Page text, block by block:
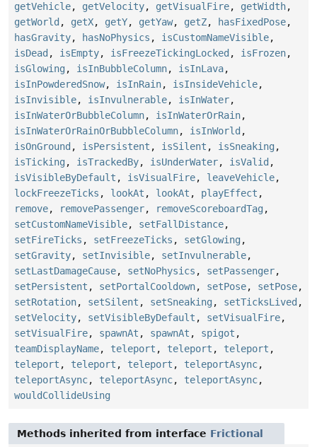
getVehicle, getVelocity, getVisualFire, getWidth,
getWorld , getX, getY, getYaw, getZ, hasFixedPose,
hasGravity, hasNoPhysics , isCustomNameVisible,
isDead , isEmpty, isFreezeTickingLocked , isFrozen,
isGlowing , isInBubbleColumn, isInLava,
isInPowderedSnow, isInRain, isInsideVehicle,
isInvisible, isInvulnerable, isInWater,
isInWaterOrBubbleColumn, isInWaterOrRain,
isInWaterOrRainOrBubbleColumn, isInWorld ,
isOnGround , isPersistent , isSilent , isSneaking ,
isTicking , isTrackedBy, isUnderWater, isValid ,
isVisibleByDefault , isVisualFire, leaveVehicle,
lockFreezeTicks , lookAt , lookAt , playEffect ,
remove, removePassenger, removeScoreboardTag ,
setCustomNameVisible, setFallDistance,
setFireTicks , setFreezeTicks , setGlowing ,
setGravity, setInvisible, setInvulnerable,
setLastDamageCause, setNoPhysics , setPassenger,
setPersistent , setPortalCooldown, setPose, setPose,
setRotation, setSilent , setSneaking , setTicksLived ,
setVelocity, setVisibleByDefault , setVisualFire,
setVisualFire, spawnAt , spawnAt , spigot ,
teamDisplayName, teleport , teleport , teleport ,
teleport , teleport , teleport , teleportAsync,
teleportAsync, teleportAsync, teleportAsync,
wouldCollideUsing
Methods inherited from interface Frictional